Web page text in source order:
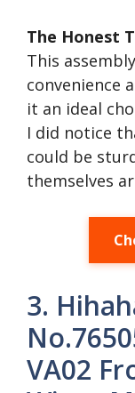
The Honest
This
convenience
it an ideal
I did notice
could be
themselves
3.
VA02